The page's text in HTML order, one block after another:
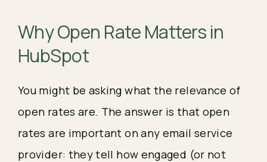
Why Open Rate Matters in
HubSpot
You might be asking what the relevance of
open rates are. The answer is that open
rates are important on any email service
provider: they tell how engaged (or not